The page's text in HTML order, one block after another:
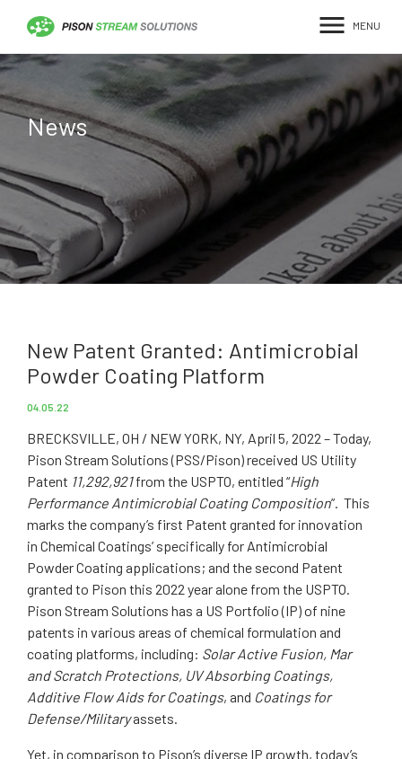
menu
News
New Patent Granted: Antimicrobial
Powder Coating Platform
04.05.22
BRECKSVILLE, OH / NEW YORK, NY, April 5, 2022 – Today,
Pison Stream Solutions (PSS/Pison) received US Utility
Patent 11,292,921 from the USPTO, entitled “High
Performance Antimicrobial Coating Composition”. This
marks the company’s first Patent granted for innovation
in Chemical Coatings’ specifically for Antimicrobial
Powder Coating applications; and the second Patent
granted to Pison this 2022 year alone from the USPTO.
Pison Stream Solutions has a US Portfolio (IP) of nine
patents in various areas of chemical formulation and
coating platforms, including: Solar Active Fusion, Mar
and Scratch Protections, UV Absorbing Coatings,
Additive Flow Aids for Coatings, and Coatings for
Defense/Militaryassets.
Yet, in comparison to Pison’s diverse IP growth, today’s